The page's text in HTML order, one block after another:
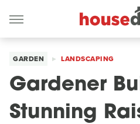
GARDEN LANDSCAPING
Gardener
Stunning